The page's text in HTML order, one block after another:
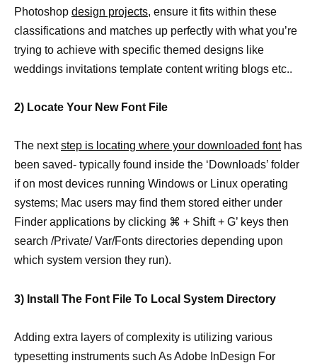
Photoshop design projects, ensure it fits within these
classifications and matches up perfectly with what you’re
trying to achieve with specific themed designs like
weddings invitations template content writing blogs etc..
2) Locate Your New Font File
The nextstep is locating where your downloaded fonthas
been saved- typically found inside the ‘Downloads’ folder
if on most devices running Windows or Linux operating
systems; Mac users may find them stored either under
Finder applications by clicking ⌘ + Shift + G’ keys then
search /Private/ Var/Fonts directories depending upon
which system version they run).
3) Install The Font File To Local System Directory
Adding extra layers of complexity is utilizing various
typesetting instruments such As Adobe InDesign For